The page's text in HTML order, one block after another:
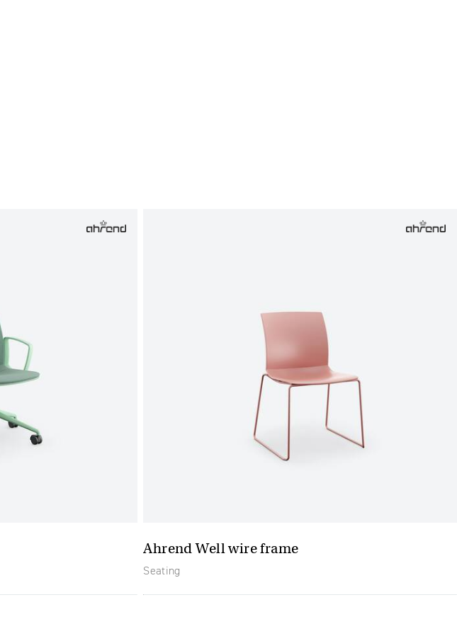
Ahrend Well wire frame
Seating